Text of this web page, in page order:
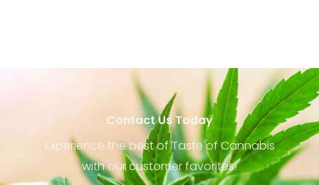
Contact Us Today
Experience the best of Taste of Cannabis
with our customer favorites!